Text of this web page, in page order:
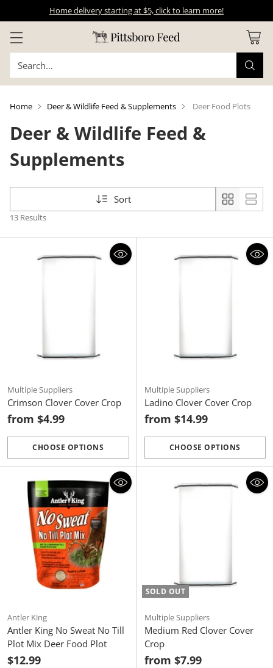
Home delivery starting at $5, click to learn more!
Search…
Home Deer & Wildlife Feed & Supplements Deer Food Plots
Deer & Wildlife Feed &
Supplements
Sort
13 Results
Multiple Suppliers
Crimson Clover Cover Crop
from $4.99
CHOOSE OPTIONS
Quantity
Multiple Suppliers
Ladino Clover Cover Crop
from $14.99
CHOOSE OPTIONS
Quantity
Antler King
Antler King No Sweat No Till
Plot Mix Deer Food Plot
$12.99
SOLD OUT
Multiple Suppliers
Medium Red Clover Cover
Crop
from $7.99